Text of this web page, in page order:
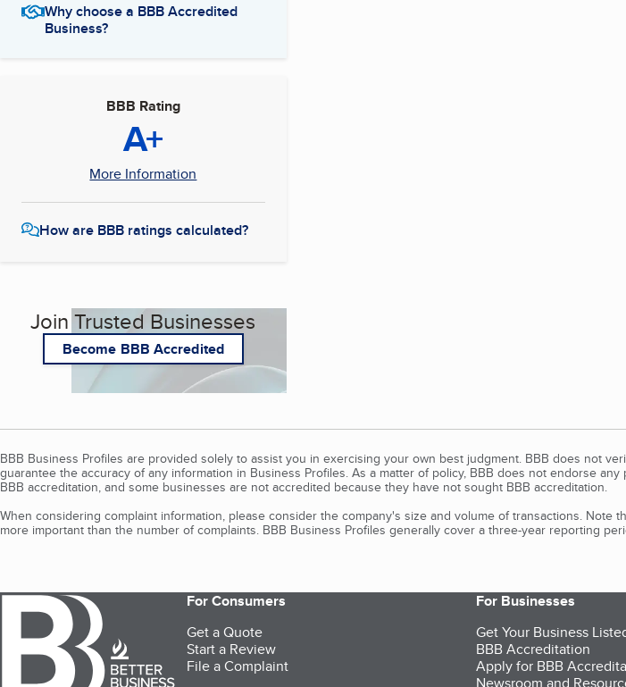
Why choose a BBB Accredited
Business?
BBB Rating
A+
More Information
How are BBB ratings calculated?
Join Trusted Businesses
Become BBB Accredited
BBB Business Profiles are provided solely to assist you in exercising your own best judgment. BBB does not
guarantee the accuracy of any information in Business Profiles. As a matter of policy, BBB does not endorse
BBB accreditation, and some businesses are not accredited because they have not sought BBB accreditation.
When considering complaint information, please consider the company's size and volume of transactions. Note
more important than the number of complaints. BBB Business Profiles generally cover a three-year reporting
For Consumers
Get a Quote
Start a Review
File a Complaint
For Businesses
Get Your Business
BBB Accreditation
Apply for BBB